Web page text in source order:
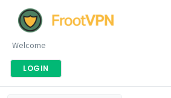
Welcome
LOGIN